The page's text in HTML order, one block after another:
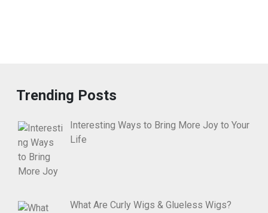
Trending Posts
Interesting Ways to Bring More Joy to Your
Life
What Are Curly Wigs & Glueless Wigs?